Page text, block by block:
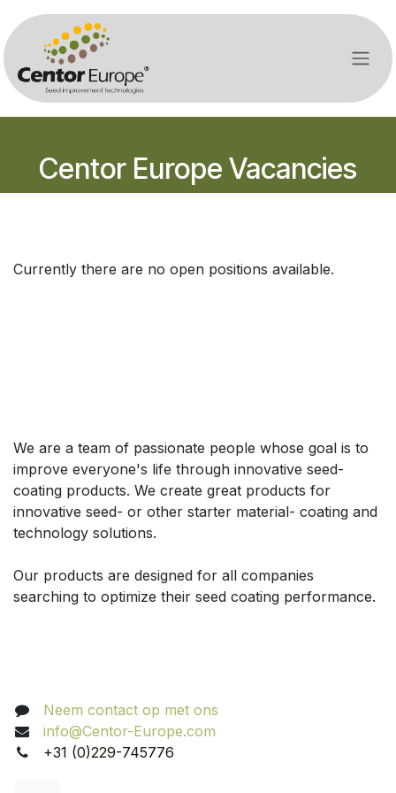
Overslaan naar inhoud
Centor Europe Vacancies
Currently there are no open positions available.
We are a team of passionate people whose goal is to
improve everyone's life through innovative seed-
coating products. We create great products for
innovative seed- or other starter material- coating and
technology solutions.
Our products are designed for all companies
searching to optimize their seed coating performance.
Neem contact op met ons
info@Centor-Europe.com
+31 (0)229-745776